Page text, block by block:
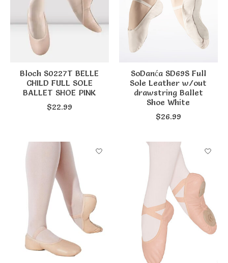
Bloch S0227T BELLE
CHILD FULL SOLE
BALLET SHOE PINK
$22.99
SoDanća SD69S Full
Sole Leather w/out
drawstring Ballet
Shoe White
$26.99